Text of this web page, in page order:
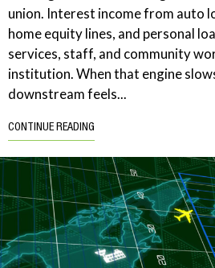
union. Interest income from auto
home equity lines, and personal
services, staff, and community
institution. When that engine
downstream feels...
CONTINUE READING